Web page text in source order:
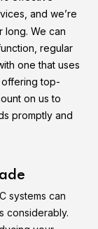
and we’re
long. We can
regular
one that uses
offering top-
on us to
promptly and
systems can
considerably.